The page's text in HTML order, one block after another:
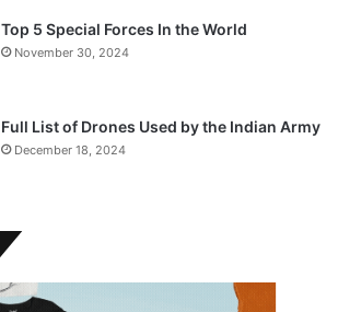
Top 5 Special Forces In the World
November 30, 2024
Full List of Drones Used by the Indian Army
December 18, 2024